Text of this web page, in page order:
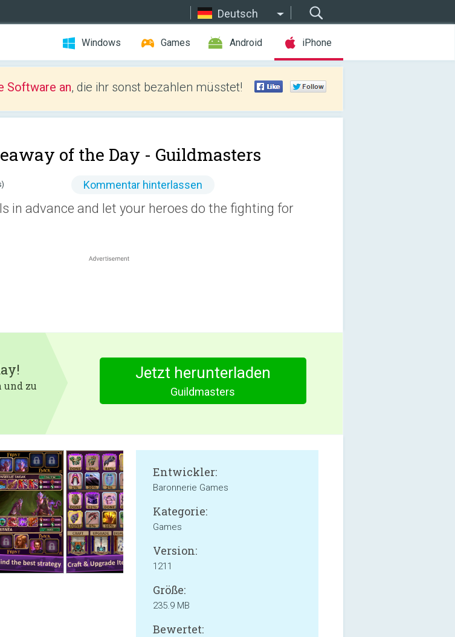
Deutsch
Windows Games Android iPhone
Software an, die ihr sonst bezahlen müsstet!
of the Day - Guildmasters
Kommentar hinterlassen
in advance and let your heroes do the fighting for
und zu
Jetzt herunterladen
Guildmasters
Entwickler:
Baronnerie Games
Kategorie:
Games
Version:
1211
Größe:
235.9 MB
Bewertet: